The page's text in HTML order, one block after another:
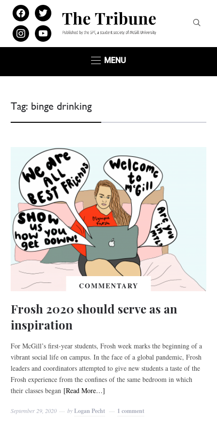
facebooktwitter
instagramyoutube
MENU
Tag: binge drinking
COMMENTARY
Frosh 2020 should serve as an
inspiration
For McGill’s first-year students, Frosh week marks the beginning of a
vibrant social life on campus. In the face of a global pandemic, Frosh
leaders and coordinators attempted to give new students a taste of the
Frosh experience from the confines of the same bedroom in which
their classes began [Read More…]
September 29, 2020 byLogan Pecht 1 comment